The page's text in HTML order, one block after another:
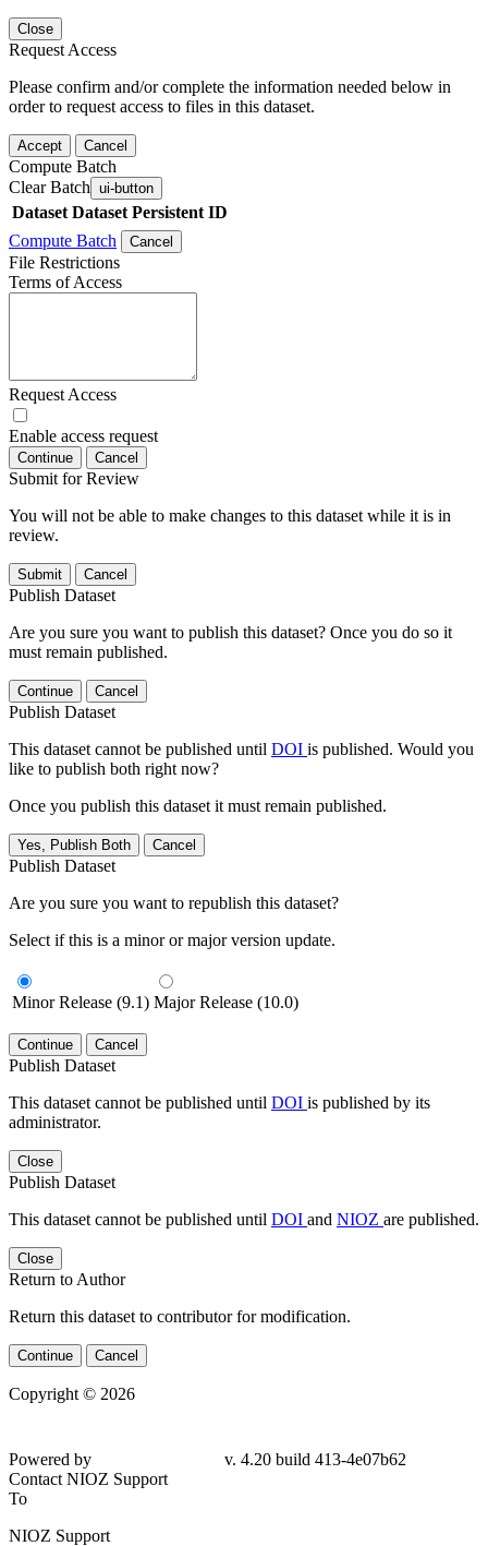
Close
Request Access
Please confirm and/or complete the information needed below in
order to request access to files in this dataset.
Accept Cancel
Compute Batch
Clear Batch ui-button
Dataset Dataset Persistent ID
Compute Batch
Cancel
File Restrictions
Terms of Access
Request Access
Enable access request
Continue Cancel
Submit for Review
You will not be able to make changes to this dataset while it is in
review.
Submit Cancel
Publish Dataset
Are you sure you want to publish this dataset? Once you do so it
must remain published.
Continue Cancel
Publish Dataset
This dataset cannot be published until DOI is published. Would you
like to publish both right now?
Once you publish this dataset it must remain published.
Yes, Publish Both Cancel
Publish Dataset
Are you sure you want to republish this dataset?
Select if this is a minor or major version update.
Minor Release (9.1) Major Release (10.0)
Continue Cancel
Publish Dataset
This dataset cannot be published until DOI is published by its
administrator.
Close
Publish Dataset
This dataset cannot be published until DOI and NIOZ are published.
Close
Return to Author
Return this dataset to contributor for modification.
Continue Cancel
Copyright © 2026
4e07b62
Contact NIOZ Support
To
NIOZ Support